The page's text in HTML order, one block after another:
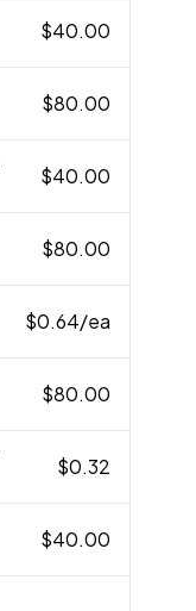
$40.00
$80.00
$40.00
$80.00
$0.64/ea
$80.00
$0.32
$40.00